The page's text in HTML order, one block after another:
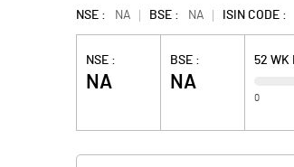
NSE : NA BSE : NA ISIN CODE :
NSE :
NA
BSE :
NA
52 WK
0